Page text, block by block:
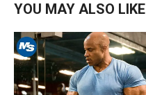
YOU MAY ALSO LIKE